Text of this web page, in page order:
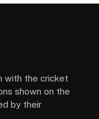
with the cricket
shown on the
by their